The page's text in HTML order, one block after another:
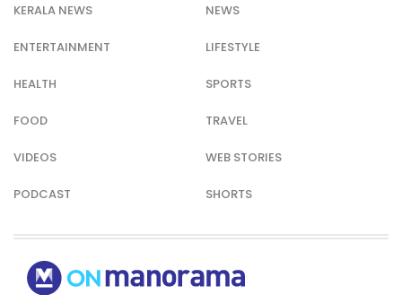
KERALA NEWS NEWS
ENTERTAINMENT LIFESTYLE
HEALTH SPORTS
FOOD TRAVEL
VIDEOS WEB STORIES
PODCAST SHORTS